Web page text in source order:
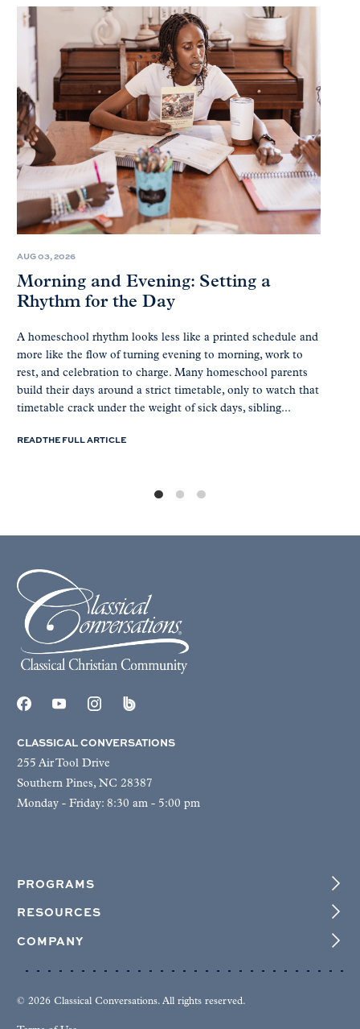
AUG 03, 2026
Morning and Evening: Setting a
Rhythm for the Day
A homeschool rhythm looks less like a printed schedule and
more like the flow of turning evening to morning, work to
rest, and celebration to charge. Many homeschool parents
build their days around a strict timetable, only to watch that
timetable crack under the weight of sick days, sibling...
READ THE FULL ARTICLE
CLASSICAL CONVERSATIONS
255 Air Tool Drive
Southern Pines, NC 28387
Monday - Friday: 8:30 am - 5:00 pm
PROGRAMS
RESOURCES
COMPANY
© 2026 Classical Conversations. All rights reserved.